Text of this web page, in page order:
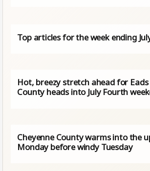
Top articles for the week ending
Hot, breezy stretch ahead for
County heads into July Fourth
Cheyenne County warms into the
Monday before windy Tuesday